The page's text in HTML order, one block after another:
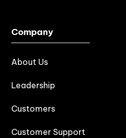
Company
About Us
Leadership
Customers
Customer Support